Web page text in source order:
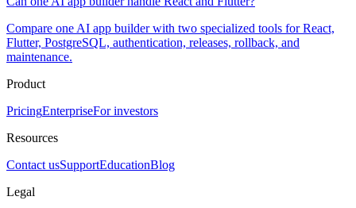
Compare one AI app builder with two specialized tools for React,
Flutter, PostgreSQL, authentication, releases, rollback, and
maintenance.
Product
PricingEnterpriseFor investors
Resources
Contact usSupportEducationBlog
Legal